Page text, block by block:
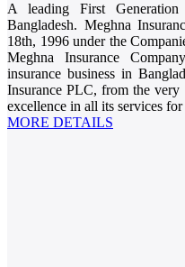
A leading First
Bangladesh. Meghna
18th, 1996 under the
Meghna Insurance
insurance business in
Insurance PLC, from the very
excellence in all its services for
MORE DETAILS